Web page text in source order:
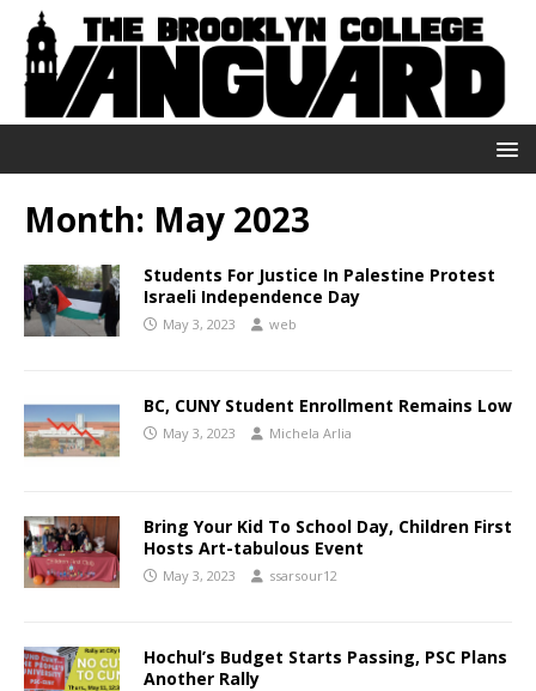
Month: May 2023
Students For Justice In Palestine Protest
Israeli Independence Day
May 3, 2023 web
BC, CUNY Student Enrollment Remains Low
May 3, 2023 Michela Arlia
Bring Your Kid To School Day, Children First
Hosts Art-tabulous Event
May 3, 2023 ssarsour12
Hochul’s Budget Starts Passing, PSC Plans
Another Rally